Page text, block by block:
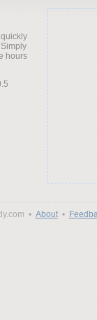
hours
• About•